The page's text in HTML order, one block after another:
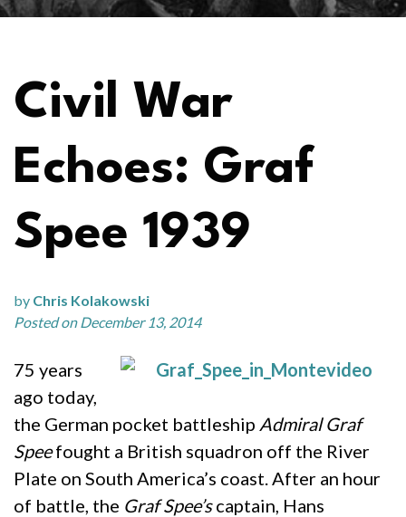
Civil War
Echoes: Graf
Spee 1939
by Chris Kolakowski
Posted on December 13, 2014
75 years
ago today,
the German pocket battleship Admiral Graf
Speefought a British squadron off the River
Plate on South America’s coast. After an hour
of battle, the Graf Spee’scaptain, Hans